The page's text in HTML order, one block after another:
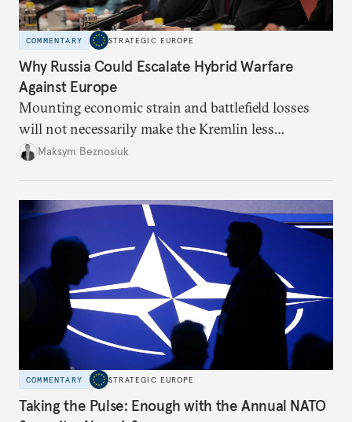
COMMENTARY STRATEGIC EUROPE
Why Russia Could Escalate Hybrid Warfare
Against Europe
Mounting economic strain and battlefield losses
will not necessarily make the Kremlin less
dangerous. They could instead push Moscow
hesitation, and fracture European resolve.
Maksym Beznosiuk
COMMENTARY STRATEGIC EUROPE
Taking the Pulse: Enough with the Annual NATO